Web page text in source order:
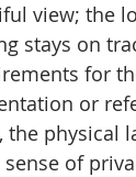
view; the
stays on
for
or
physical
of